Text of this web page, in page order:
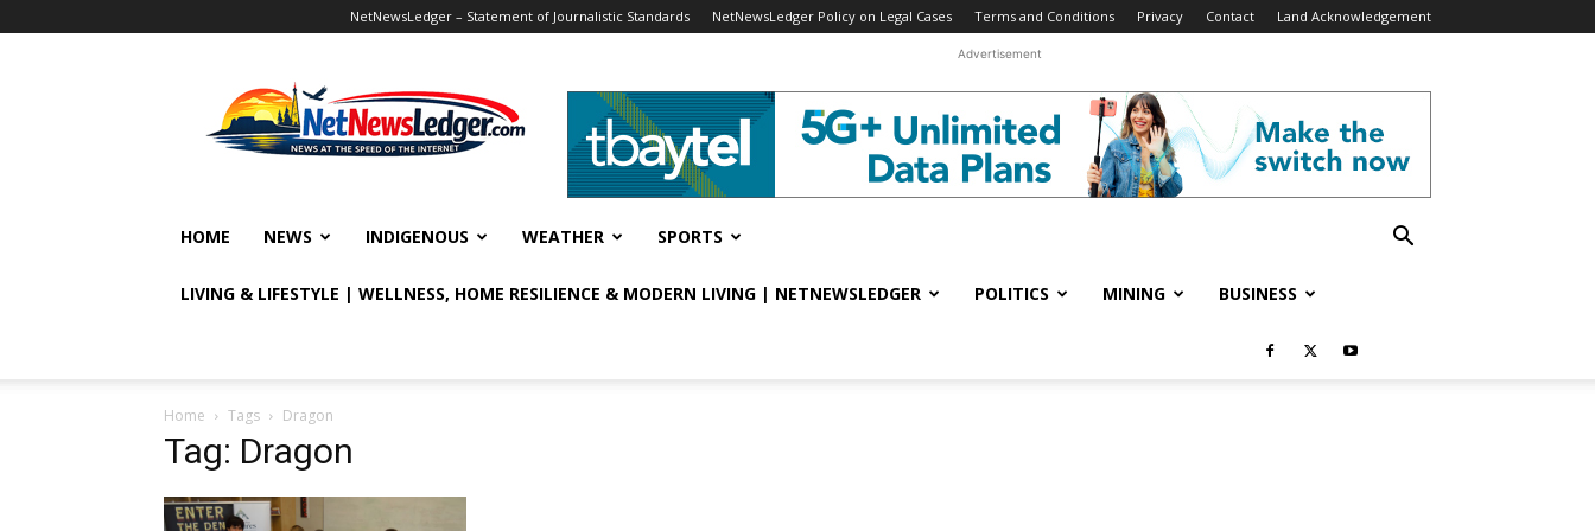
NetNewsLedger – Statement of Journalistic Standards NetNewsLedger Policy on Legal Cases Terms and Conditions Privacy Contact Land Acknowledgement
Advertisement
HOME NEWS INDIGENOUS WEATHER SPORTS
LIVING & LIFESTYLE | WELLNESS, HOME RESILIENCE & MODERN LIVING | NETNEWSLEDGER POLITICS MINING BUSINESS
Home Tags Dragon
Tag: Dragon